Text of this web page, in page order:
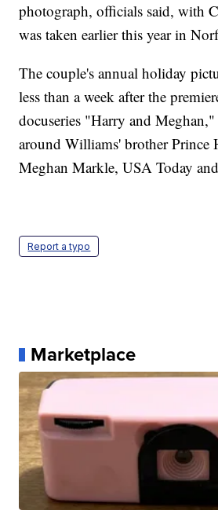
photograph, officials said, with
was taken earlier this year in
The couple's annual holiday
less than a week after the
docuseries "Harry and
around Williams' brother Prince
Meghan Markle, USA Today
Report a typo
Marketplace